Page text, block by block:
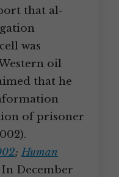
that al-
was
oil
that he
of prisoner
;Human
December